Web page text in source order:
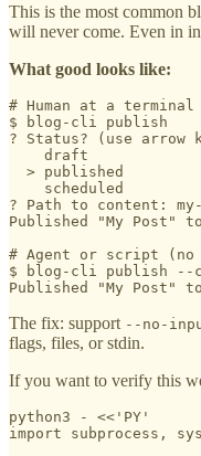
This is the most common
will never come. Even in
What good looks like:
# Human at a
$ blog-cli publish
? Status? (use arrow
    draft
  > published
    scheduled
? Path to content: my-
Published "My Post"
# Agent or script (no
$ blog-cli publish --
Published "My Post"
The fix: support --no-
flags, files, or stdin.
If you want to verify this
python3 - <<'PY'
import subprocess, sys